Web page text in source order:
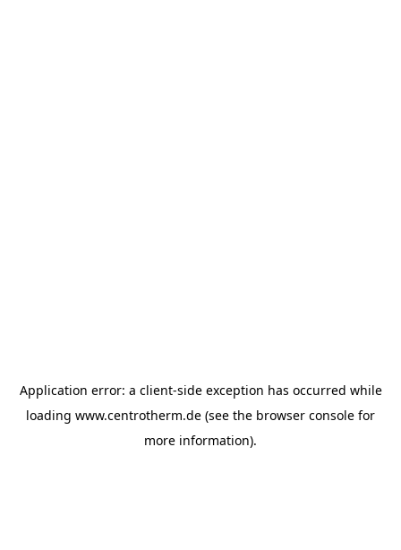
Application error: a client-side exception has occurred while
loading www.centrotherm.de (see the browser console for
more information).